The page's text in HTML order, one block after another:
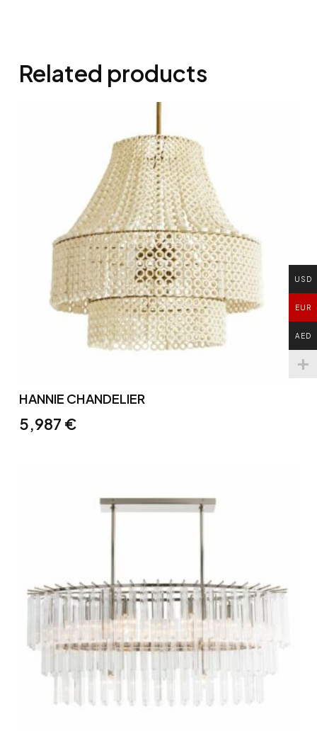
Related products
HANNIE CHANDELIER
5,987 €
USD
EUR
AED